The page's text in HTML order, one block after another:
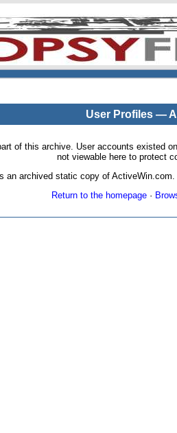
User Profiles —
of this archive. User accounts existed
not viewable here to protect
an archived static copy of
Return to the homepage·